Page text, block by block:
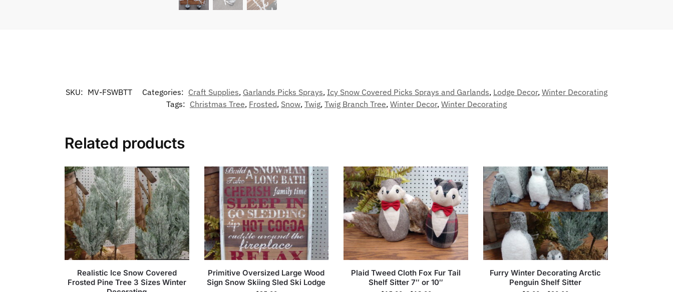
SKU: MV-FSWBTT Categories: Craft Supplies, Garlands Picks Sprays, Icy Snow Covered Picks Sprays and Garlands, Lodge Decor, Winter Decorating
Tags: Christmas Tree, Frosted, Snow, Twig, Twig Branch Tree, Winter Decor, Winter Decorating
Related products
Realistic Ice Snow Covered
Frosted Pine Tree 3 Sizes Winter
Primitive Oversized Large Wood
Sign Snow Skiing Sled Ski Lodge
Plaid Tweed Cloth Fox Fur Tail
Shelf Sitter 7″ or 10″
Furry Winter Decorating Arctic
Penguin Shelf Sitter